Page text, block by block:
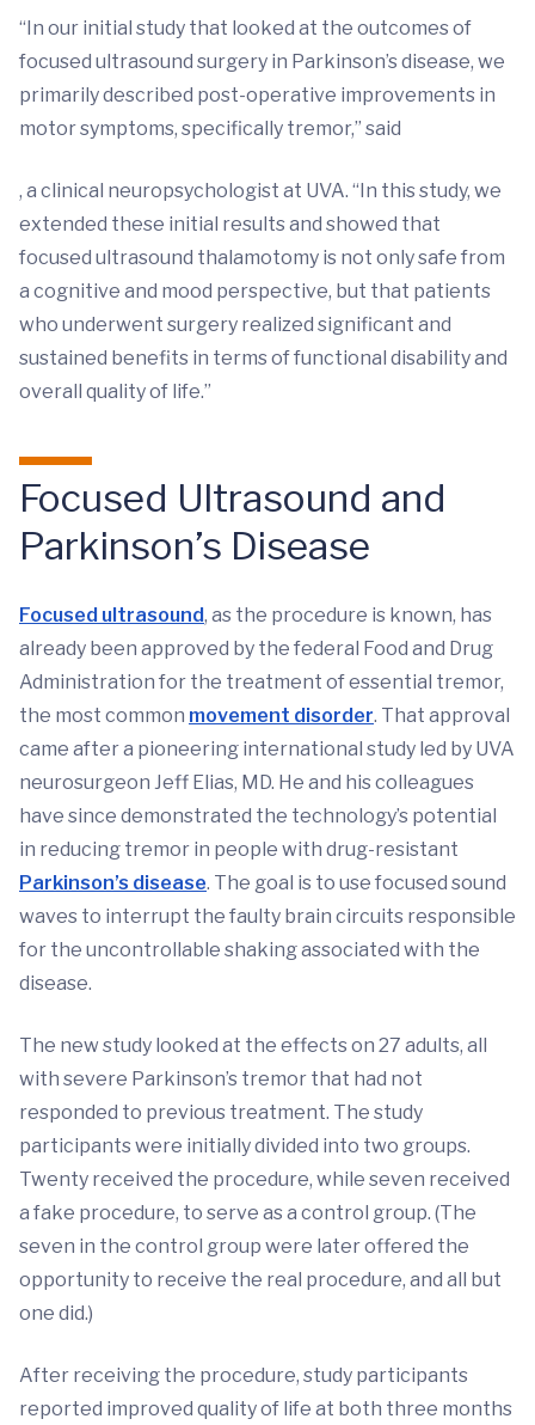
“In our initial study that looked at the outcomes of
focused ultrasound surgery in Parkinson’s disease, we
primarily described post-operative improvements in
motor symptoms, specifically tremor,” said
, a clinical neuropsychologist at UVA. “In this study, we
extended these initial results and showed that
focused ultrasound thalamotomy is not only safe from
a cognitive and mood perspective, but that patients
who underwent surgery realized significant and
sustained benefits in terms of functional disability and
overall quality of life.”
Focused Ultrasound and
Parkinson’s Disease
Focused ultrasound, as the procedure is known, has
already been approved by the federal Food and Drug
Administration for the treatment of essential tremor,
the most common movement disorder. That approval
came after a pioneering international study led by UVA
neurosurgeon Jeff Elias, MD. He and his colleagues
have since demonstrated the technology’s potential
in reducing tremor in people with drug-resistant
Parkinson’s disease. The goal is to use focused sound
waves to interrupt the faulty brain circuits responsible
for the uncontrollable shaking associated with the
disease.
The new study looked at the effects on 27 adults, all
with severe Parkinson’s tremor that had not
responded to previous treatment. The study
participants were initially divided into two groups.
Twenty received the procedure, while seven received
a fake procedure, to serve as a control group. (The
seven in the control group were later offered the
opportunity to receive the real procedure, and all but
one did.)
After receiving the procedure, study participants
reported improved quality of life at both three months